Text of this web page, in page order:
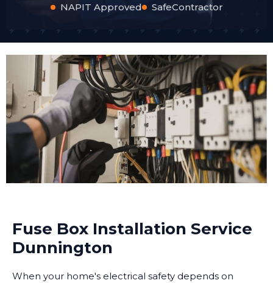
NAPIT Approved
SafeContractor
Fuse Box Installation Service
Dunnington
When your home's electrical safety depends on